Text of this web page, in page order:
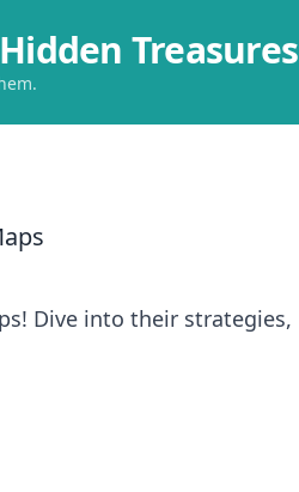
Treasures
Dive into their strategies,